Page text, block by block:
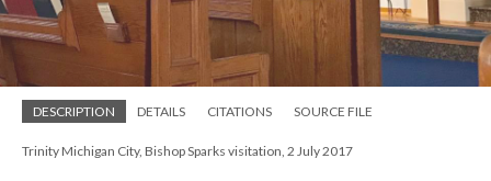
DESCRIPTION DETAILS CITATIONS SOURCE FILE
Trinity Michigan City, Bishop Sparks visitation, 2 July 2017